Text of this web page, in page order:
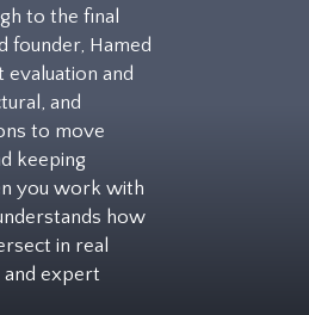
to the final
founder, Hamed
and
and
to move
keeping
you work with
how
in real
and expert